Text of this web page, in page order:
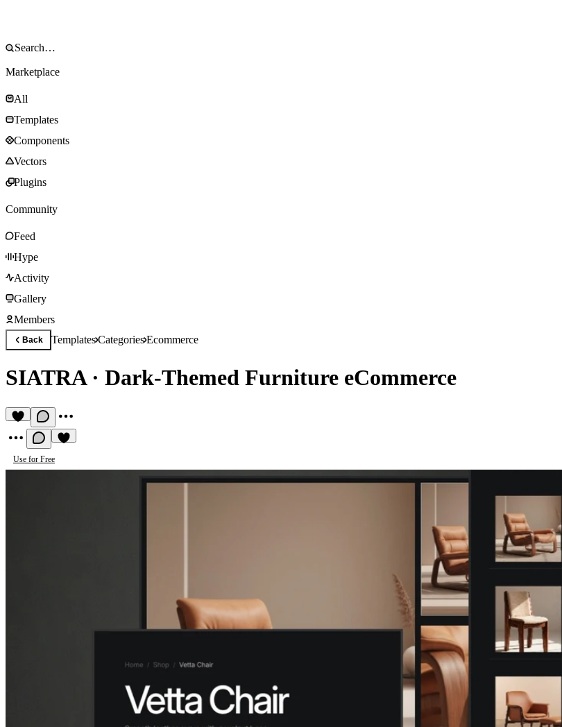
Marketplace
All
Templates
Components
Vectors
Plugins
Community
Feed
Hype
Activity
Gallery
Members
Back TemplatesCategoriesEcommerce
SIATRA· Dark-Themed Furniture eCommerce
Use for Free